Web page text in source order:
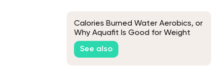
Calories Burned Water Aerobics, or
Why Aquafit Is Good for Weight
Loss
See also